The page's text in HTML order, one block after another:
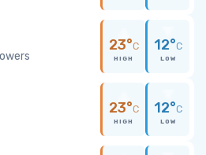
23°C
HIGH
12°C
LOW
23°C
HIGH
12°C
LOW